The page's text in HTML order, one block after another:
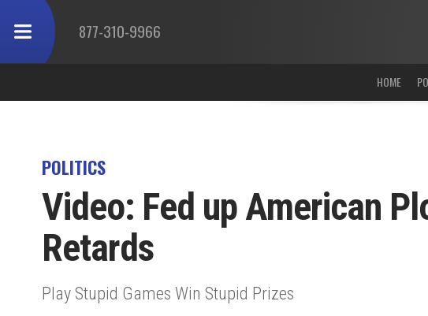
877-310-9966
HOME
POLITICS
Video: Fed up American
Retards
Play Stupid Games Win Stupid Prizes